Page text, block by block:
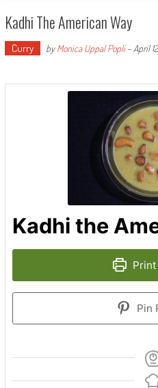
Kadhi The American Way
Curry byMonica Uppal Popli- April
Kadhi the
Pin